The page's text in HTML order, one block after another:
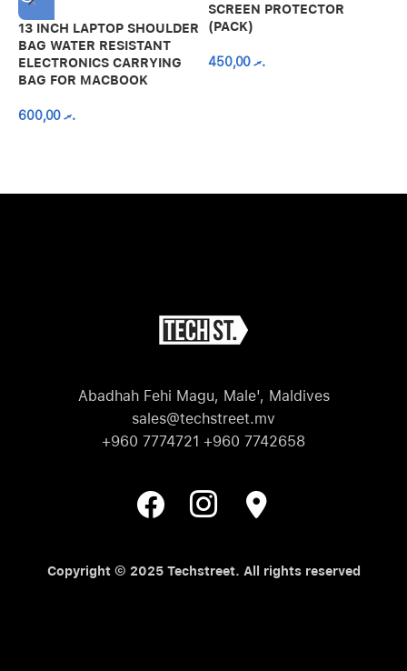
13 INCH LAPTOP SHOULDER
BAG WATER RESISTANT
ELECTRONICS CARRYING
BAG FOR MACBOOK
.ރ600,00
SCREEN PROTECTOR
(PACK)
.ރ450,00
Abadhah Fehi Magu, Male', Maldives
sales@techstreet.mv
+960 7774721 +960 7742658
Copyright © 2025 Techstreet. All rights reserved